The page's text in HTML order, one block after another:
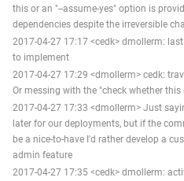
this or an "--assume-yes" option is
dependencies despite the irreversible
2017-04-27 17:17 <cedk> dmollerm:
to implement
2017-04-27 17:29 <dmollerm> cedk:
Or messing with the "check whether
2017-04-27 17:33 <dmollerm> Just
later for our deployments, but if the
be a nice-to-have I'd rather develop a
admin feature
2017-04-27 17:35 <cedk> dmollerm: